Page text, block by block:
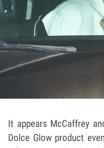
It appears McCaffrey
Dolce Glow product